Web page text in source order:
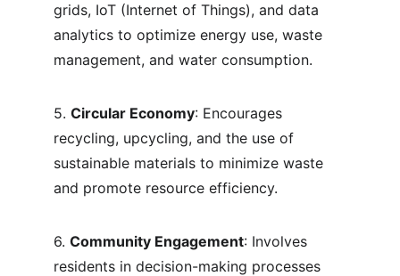
grids, IoT (Internet of Things), and data
analytics to optimize energy use, waste
management, and water consumption.
5. Circular Economy: Encourages
recycling, upcycling, and the use of
sustainable materials to minimize waste
and promote resource efficiency.
6. Community Engagement: Involves
residents in decision-making processes